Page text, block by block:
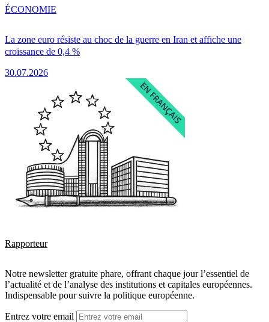
La zone euro résiste au choc de la guerre en Iran et affiche une
croissance de 0,4 %
30.07.2026
ÉCONOMIE
Rapporteur
Notre newsletter gratuite phare, offrant chaque jour l’essentiel de
l’actualité et de l’analyse des institutions et capitales européennes.
Indispensable pour suivre la politique européenne.
Entrez votre email